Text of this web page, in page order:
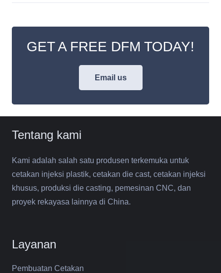
GET A FREE DFM TODAY!
Email us
Tentang kami
Kami adalah salah satu produsen terkemuka untuk
cetakan injeksi plastik, cetakan die cast, cetakan injeksi
khusus, produksi die casting, pemesinan CNC, dan
proyek rekayasa lainnya di China.
Layanan
Pembuatan Cetakan